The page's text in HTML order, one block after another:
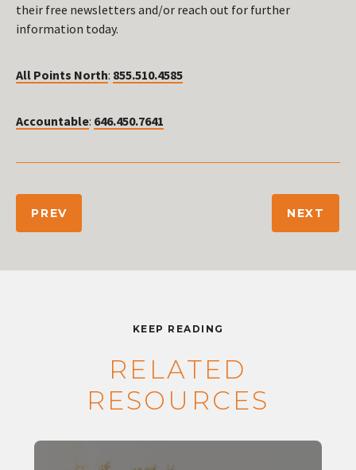
their free newsletters and/or reach out for further
information today.
All Points North: 855.510.4585
Accountable: 646.450.7641
PREV NEXT
KEEP READING
RELATED
RESOURCES